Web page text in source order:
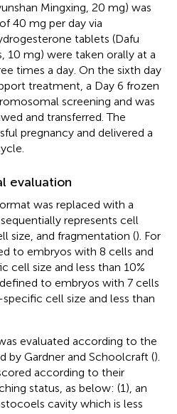
Mingxing, 20 mg) was
40 mg per day via
tablets (Dafu
10 mg) were taken orally at a
times a day. On the sixth day
treatment, a Day 6 frozen
screening and was
and transferred. The
pregnancy and delivered a
evaluation
was replaced with a
represents cell
size, and fragmentation (). For
to embryos with 8 cells and
cell size and less than 10%
to embryos with 7 cells
cell size and less than
evaluated according to the
by Gardner and Schoolcraft ().
according to their
status, as below: (1), an
cavity which is less